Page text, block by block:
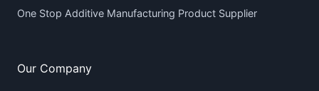
One Stop Additive Manufacturing Product Supplier
Our Company